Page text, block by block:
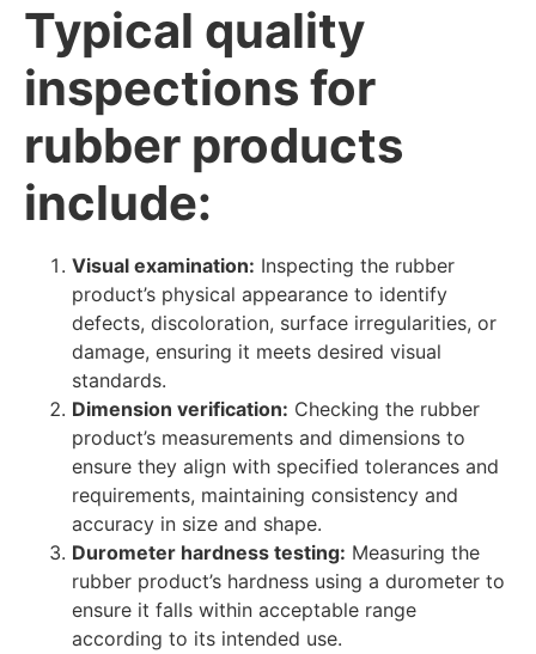
Typical quality
inspections for
rubber products
include:
Visual examination: Inspecting the rubber
product’s physical appearance to identify
defects, discoloration, surface irregularities, or
damage, ensuring it meets desired visual
standards.
Dimension verification: Checking the rubber
product’s measurements and dimensions to
ensure they align with specified tolerances and
requirements, maintaining consistency and
accuracy in size and shape.
Durometer hardness testing: Measuring the
rubber product’s hardness using a durometer to
ensure it falls within acceptable range
according to its intended use.